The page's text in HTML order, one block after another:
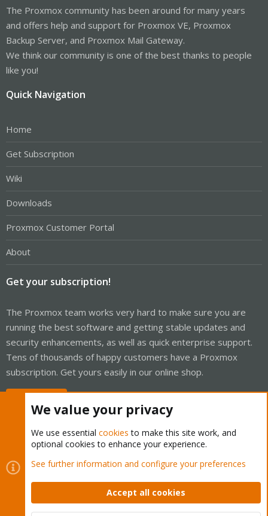
The Proxmox community has been around for many years
and offers help and support for Proxmox VE, Proxmox
Backup Server, and Proxmox Mail Gateway.
We think our community is one of the best thanks to people
like you!
Quick Navigation
Home
Get Subscription
Wiki
Downloads
Proxmox Customer Portal
About
Get your subscription!
The Proxmox team works very hard to make sure you are
running the best software and getting stable updates and
security enhancements, as well as quick enterprise support.
Tens of thousands of happy customers have a Proxmox
subscription. Get yours easily in our online shop.
Cookies
Proxmox Support Forum - Light Mode
Contact us
Terms and rules Privacy policy Help Home
Community platform by XenForo © 2010-2026 XenForo Ltd.
We value your privacy
We use essential cookies to make this site work, and
optional cookies to enhance your experience.
See further information and configure your preferences
Accept all cookies